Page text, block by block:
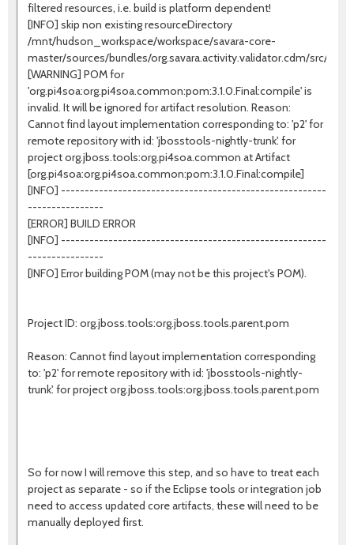
filtered resources, i.e. build is platform dependent!
[INFO] skip non existing resourceDirectory
/mnt/hudson_workspace/workspace/savara-core-
master/sources/bundles/org.savara.activity.validator.cdm/src/
[WARNING] POM for
'org.pi4soa:org.pi4soa.common:pom:3.1.0.Final:compile' is
invalid. It will be ignored for artifact resolution. Reason:
Cannot find layout implementation corresponding to: 'p2' for
remote repository with id: 'jbosstools-nightly-trunk'. for
project org.jboss.tools:org.pi4soa.common at Artifact
[org.pi4soa:org.pi4soa.common:pom:3.1.0.Final:compile]
[INFO] --------------------------------------------------------
----------------
[ERROR] BUILD ERROR
[INFO] --------------------------------------------------------
----------------
[INFO] Error building POM (may not be this project's POM).
Project ID: org.jboss.tools:org.jboss.tools.parent.pom
Reason: Cannot find layout implementation corresponding
to: 'p2' for remote repository with id: 'jbosstools-nightly-
trunk'. for project org.jboss.tools:org.jboss.tools.parent.pom
So for now I will remove this step, and so have to treat each
project as separate - so if the Eclipse tools or integration job
need to access updated core artifacts, these will need to be
manually deployed first.